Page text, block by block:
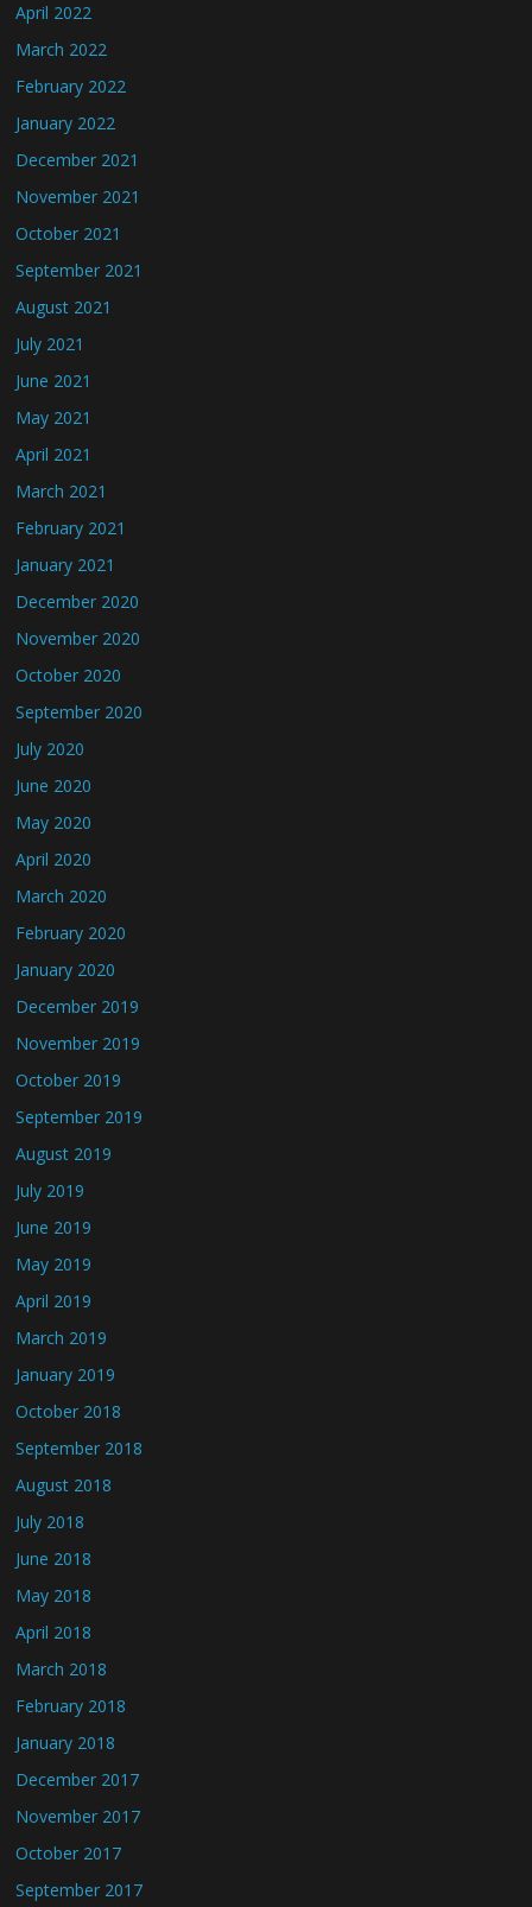
April 2022
March 2022
February 2022
January 2022
December 2021
November 2021
October 2021
September 2021
August 2021
July 2021
June 2021
May 2021
April 2021
March 2021
February 2021
January 2021
December 2020
November 2020
October 2020
September 2020
July 2020
June 2020
May 2020
April 2020
March 2020
February 2020
January 2020
December 2019
November 2019
October 2019
September 2019
August 2019
July 2019
June 2019
May 2019
April 2019
March 2019
January 2019
October 2018
September 2018
August 2018
July 2018
June 2018
May 2018
April 2018
March 2018
February 2018
January 2018
December 2017
November 2017
October 2017
September 2017